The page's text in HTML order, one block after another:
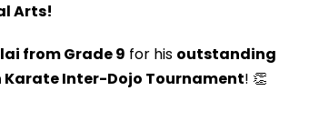
Arts!
from Grade 9 for his outstanding
Karate Inter-Dojo Tournament! 👏